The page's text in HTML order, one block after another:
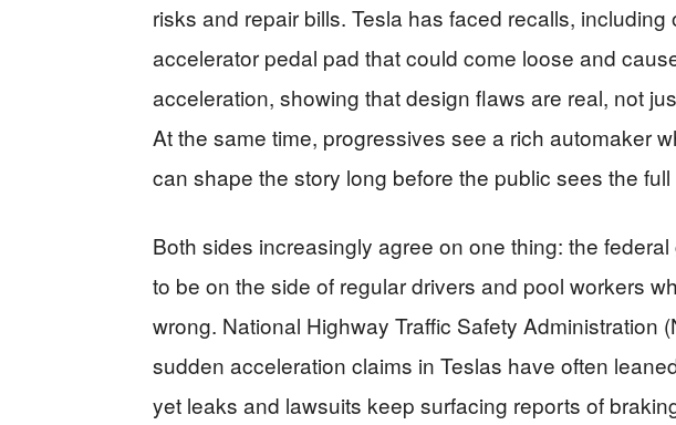
risks and repair bills. Tesla has faced recalls,
accelerator pedal pad that could come loose and
acceleration, showing that design flaws are real, not
At the same time, progressives see a rich automaker
can shape the story long before the public sees the full
Both sides increasingly agree on one thing: the
to be on the side of regular drivers and pool workers
wrong. National Highway Traffic Safety Administration
sudden acceleration claims in Teslas have often
yet leaks and lawsuits keep surfacing reports of